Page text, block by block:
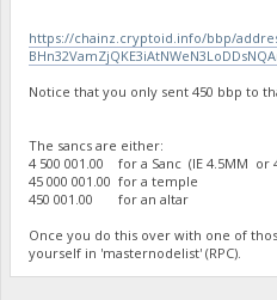
https://chainz.cryptoid.info/bbp/
Notice that you only sent 450 bbp to
The sancs are either:
4 500 001.00 for a Sanc (IE 4.5MM or
45 000 001.00 for a temple
450 001.00 for an altar
Once you do this over with one of
yourself in 'masternodelist' (RPC).